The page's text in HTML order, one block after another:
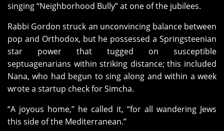
singing “Neighborhood Bully” at one of the jubilees.
Rabbi Gordon struck an unconvincing balance between
pop and Orthodox, but he possessed a Springsteenian
star power that tugged on susceptible
septuagenarians within striking distance; this included
Nana, who had begun to sing along and within a week
wrote a startup check for Simcha.
“A joyous home,” he called it, “for all wandering Jews
this side of the Mediterranean.”